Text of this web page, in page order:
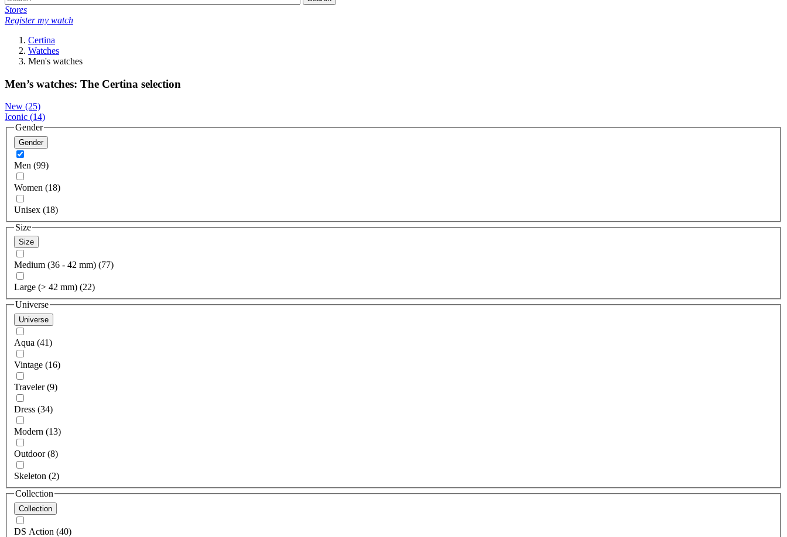
Stores
Register my watch
Certina
Watches
Men's watches
Men’s watches: The Certina selection
New (25)
Iconic (14)
Gender
Gender
Men (99)
Women (18)
Unisex (18)
Size
Size
Medium (36 - 42 mm) (77)
Large (> 42 mm) (22)
Universe
Universe
Aqua (41)
Vintage (16)
Traveler (9)
Dress (34)
Modern (13)
Outdoor (8)
Skeleton (2)
Collection
Collection
DS Action (40)